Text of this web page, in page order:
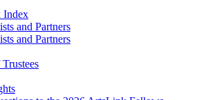
Index
and Partners
and Partners